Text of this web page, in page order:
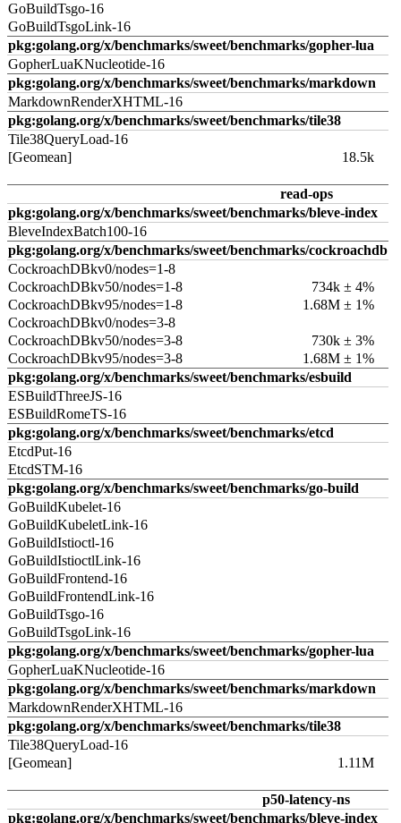
GoBuildTsgo-16
GoBuildTsgoLink-16
pkg:golang.org/x/benchmarks/sweet/benchmarks/gopher-lua
GopherLuaKNucleotide-16
pkg:golang.org/x/benchmarks/sweet/benchmarks/markdown
MarkdownRenderXHTML-16
pkg:golang.org/x/benchmarks/sweet/benchmarks/tile38
Tile38QueryLoad-16
[Geomean]
18.5k
read-ops
pkg:golang.org/x/benchmarks/sweet/benchmarks/bleve-index
BleveIndexBatch100-16
pkg:golang.org/x/benchmarks/sweet/benchmarks/cockroachdb
CockroachDBkv0/nodes=1-8
CockroachDBkv50/nodes=1-8
734k ± 4%
CockroachDBkv95/nodes=1-8
1.68M ± 1%
CockroachDBkv0/nodes=3-8
CockroachDBkv50/nodes=3-8
730k ± 3%
CockroachDBkv95/nodes=3-8
1.68M ± 1%
pkg:golang.org/x/benchmarks/sweet/benchmarks/esbuild
ESBuildThreeJS-16
ESBuildRomeTS-16
pkg:golang.org/x/benchmarks/sweet/benchmarks/etcd
EtcdPut-16
EtcdSTM-16
pkg:golang.org/x/benchmarks/sweet/benchmarks/go-build
GoBuildKubelet-16
GoBuildKubeletLink-16
GoBuildIstioctl-16
GoBuildIstioctlLink-16
GoBuildFrontend-16
GoBuildFrontendLink-16
GoBuildTsgo-16
GoBuildTsgoLink-16
pkg:golang.org/x/benchmarks/sweet/benchmarks/gopher-lua
GopherLuaKNucleotide-16
pkg:golang.org/x/benchmarks/sweet/benchmarks/markdown
MarkdownRenderXHTML-16
pkg:golang.org/x/benchmarks/sweet/benchmarks/tile38
Tile38QueryLoad-16
[Geomean]
1.11M
p50-latency-ns
pkg:golang.org/x/benchmarks/sweet/benchmarks/bleve-index